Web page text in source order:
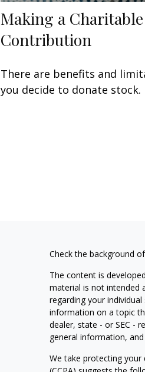
Making a Charitable
Contribution
There are benefits and
you decide to donate stock.
Check the background
The content is
material is not intended
regarding your
information on a topic
dealer, state - or SEC -
general information,
We take protecting your